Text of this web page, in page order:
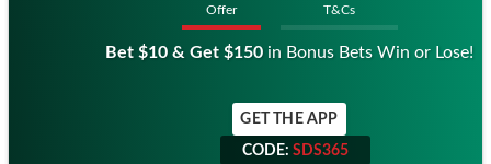
Offer T&Cs
Bet $10 & Get $150 in Bonus Bets Win or Lose!
GET THE APP
CODE: SDS365
CODE: SDS365